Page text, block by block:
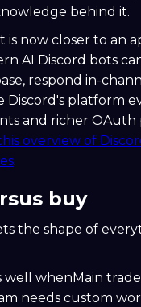
behind it.
is now closer to an
AI Discord bots
respond in-
Discord's platform
and richer OAuth
overview of
.
buy
the shape of
well whenMain
needs custom